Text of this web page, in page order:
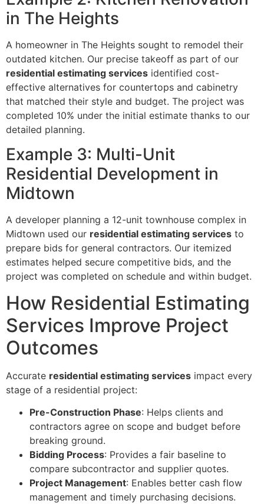
in The Heights
A homeowner in The Heights sought to remodel their
outdated kitchen. Our precise takeoff as part of our
residential estimating services identified cost-
effective alternatives for countertops and cabinetry
that matched their style and budget. The project was
completed 10% under the initial estimate thanks to our
detailed planning.
Example 3: Multi-Unit
Residential Development in
Midtown
A developer planning a 12-unit townhouse complex in
Midtown used our residential estimating services to
prepare bids for general contractors. Our itemized
estimates helped secure competitive bids, and the
project was completed on schedule and within budget.
How Residential Estimating
Services Improve Project
Outcomes
Accurate residential estimating services impact every
stage of a residential project:
Pre-Construction Phase: Helps clients and
contractors agree on scope and budget before
breaking ground.
Bidding Process: Provides a fair baseline to
compare subcontractor and supplier quotes.
Project Management: Enables better cash flow
management and timely purchasing decisions.